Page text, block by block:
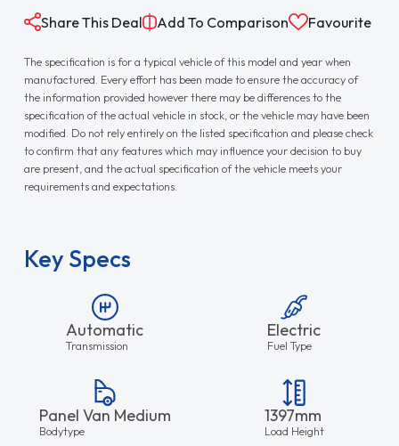
Share This Deal Add To Comparison Favourite
The specification is for a typical vehicle of this model and year when
manufactured. Every effort has been made to ensure the accuracy of
the information provided however there may be differences to the
specification of the actual vehicle in stock, or the vehicle may have been
modified. Do not rely entirely on the listed specification and please check
to confirm that any features which may influence your decision to buy
are present, and the actual specification of the vehicle meets your
requirements and expectations.
Key Specs
Automatic
Transmission
Electric
Fuel Type
Panel Van Medium
Bodytype
1397mm
Load Height